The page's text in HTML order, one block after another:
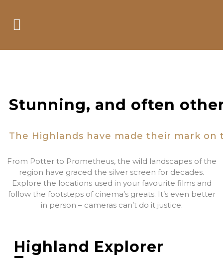
Stunning, and often
The Highlands have made their mark
From Potter to Prometheus, the wild landscapes of the
region have graced the silver screen for decades.
Explore the locations used in your favourite films and
follow the footsteps of cinema’s greats. It’s even better
in person – cameras can’t do it justice.
Highland Explorer